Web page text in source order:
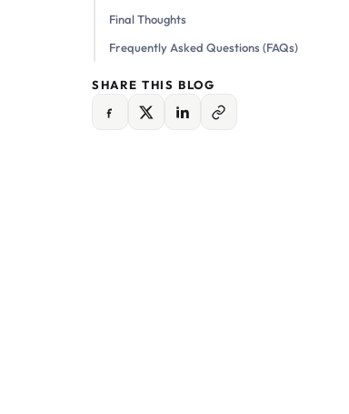
Final Thoughts
Frequently Asked Questions (FAQs)
SHARE THIS BLOG